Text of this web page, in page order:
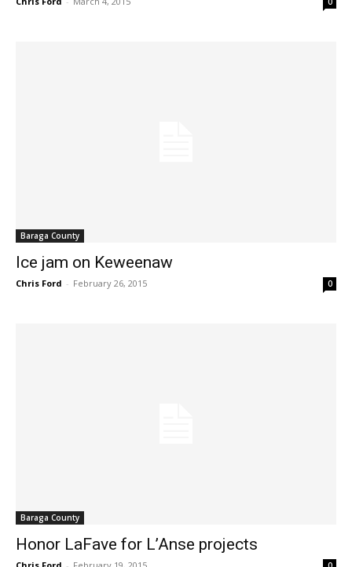
Baraga County
Ice jam on Keweenaw
Chris Ford - February 26, 2015 0
Baraga County
Honor LaFave for L’Anse projects